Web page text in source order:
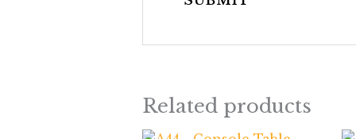
Related products